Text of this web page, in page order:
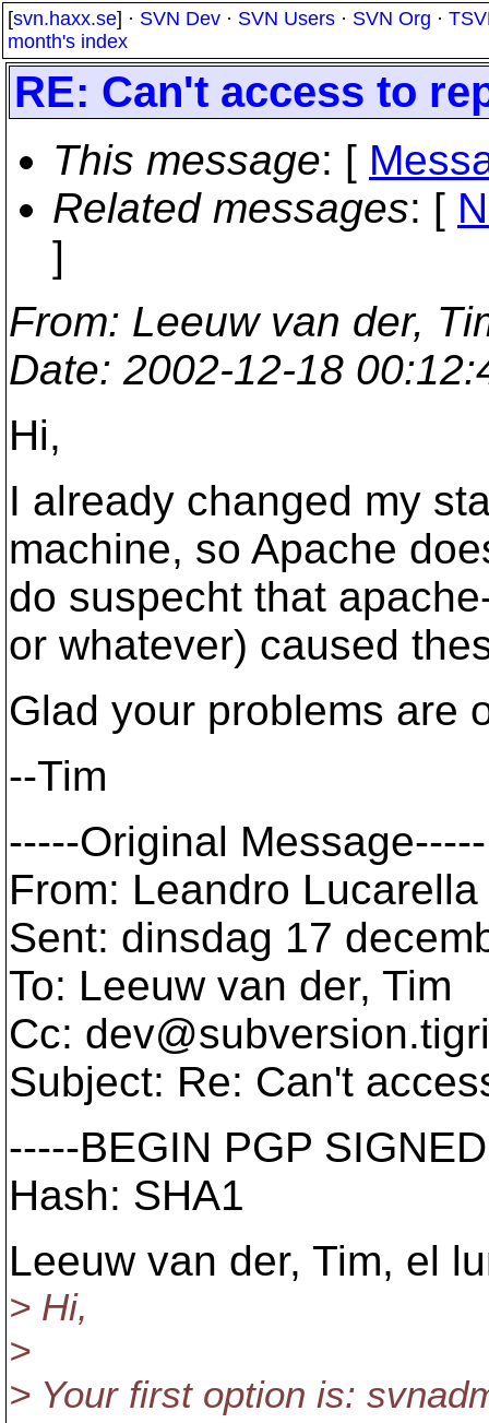
[svn.haxx.se] · SVN Dev · SVN Users · SVN Org ·
month's index
RE: Can't access to
This message: [
Related messages: [
]
From: Leeuw van der,
Date: 2002-12-18
Hi,
I already changed my
machine, so Apache
do suspecht that
or whatever) caused
Glad your problems are
--Tim
-----Original Message-----
From: Leandro
Sent: dinsdag 17
To: Leeuw van der, Tim
Cc: dev@subversion.
Subject: Re: Can't
-----BEGIN PGP
Hash: SHA1
Leeuw van der, Tim, el
> Hi,
>
> Your first option is: